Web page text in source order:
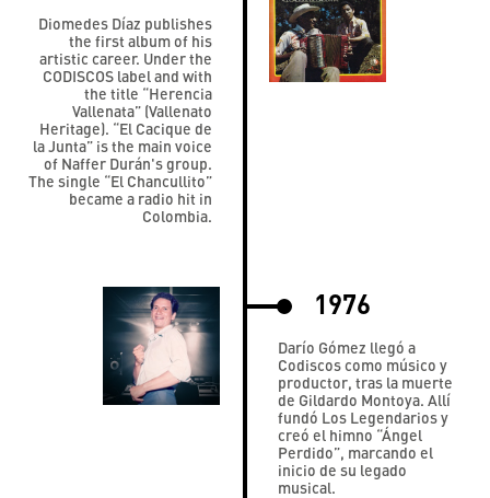
Diomedes Díaz publishes
the first album of his
artistic career. Under the
CODISCOS label and with
the title “Herencia
Vallenata” (Vallenato
Heritage). “El Cacique de
la Junta” is the main voice
of Naffer Durán's group.
The single “El Chancullito”
became a radio hit in
Colombia.
1976
Darío Gómez llegó a
Codiscos como músico y
productor, tras la muerte
de Gildardo Montoya. Allí
fundó Los Legendarios y
creó el himno “Ángel
Perdido”, marcando el
inicio de su legado
musical.